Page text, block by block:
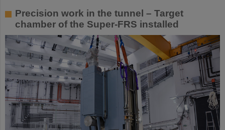
Precision work in the tunnel – Target
chamber of the Super-FRS installed